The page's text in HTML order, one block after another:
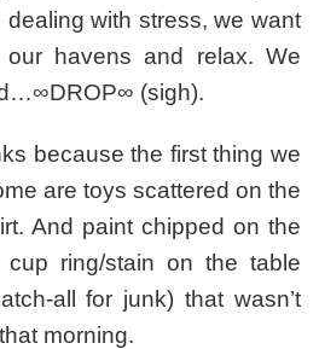
with stress, we want
havens and relax. We
(sigh).
because the first thing we
are toys scattered on the
And paint chipped on the
ring/stain on the table
all for junk) that wasn’t
morning.